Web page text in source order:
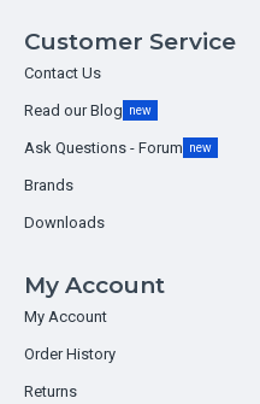
Customer Service
Contact Us
Read our Blog new
Ask Questions - Forum new
Brands
Downloads
My Account
My Account
Order History
Returns